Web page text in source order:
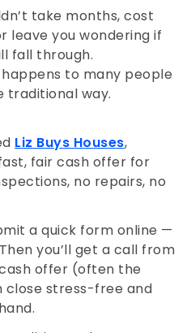
take months, cost
leave you wondering if
fall through.
to many people
traditional way.
Liz Buys Houses,
fair cash offer for
no repairs, no
a quick form online —
you’ll get a call from
offer (often the
close stress-free and